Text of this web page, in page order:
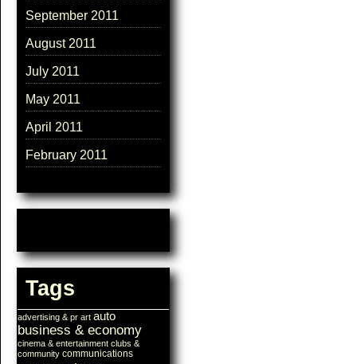
September 2011
August 2011
July 2011
May 2011
April 2011
February 2011
Tags
advertising & pr art auto
business & economy
cinema & entertainment clubs &
community communications